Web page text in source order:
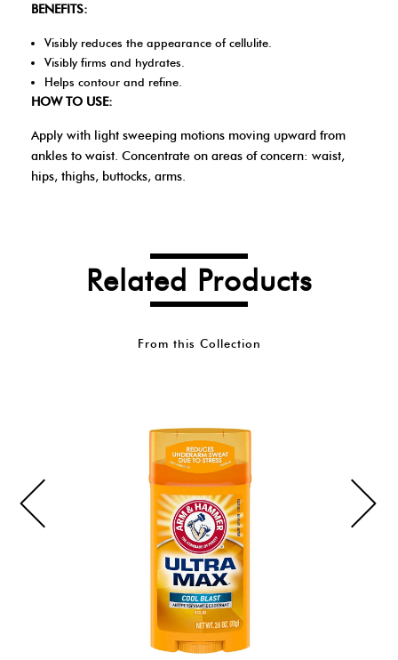
BENEFITS:
Visibly reduces the appearance of cellulite.
Visibly firms and hydrates.
Helps contour and refine.
HOW TO USE:
Apply with light sweeping motions moving upward from
ankles to waist. Concentrate on areas of concern: waist,
hips, thighs, buttocks, arms.
Related Products
From this Collection